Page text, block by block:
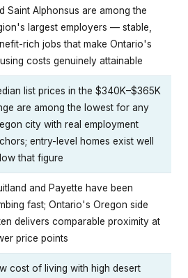
Saint Alphonsus are among the
largest employers — stable,
rich jobs that make Ontario's
costs genuinely attainable
list prices in the $340K–$365K
are among the lowest for any
city with real employment
entry-level homes exist well
that figure
and Payette have been
fast; Ontario's Oregon side
delivers comparable proximity at
price points
cost of living with high desert